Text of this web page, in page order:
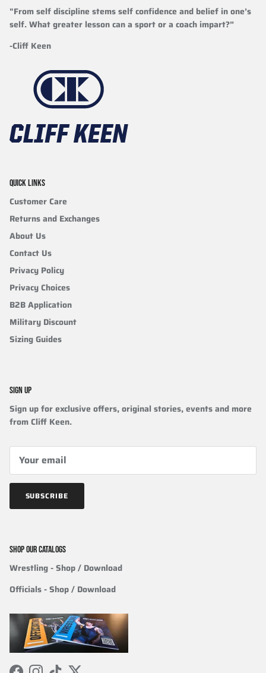
"From self discipline stems self confidence and belief in one’s
self. What greater lesson can a sport or a coach impart?”
-Cliff Keen
QUICK LINKS
Customer Care
Returns and Exchanges
About Us
Contact Us
Privacy Policy
Privacy Choices
B2B Application
Military Discount
Sizing Guides
SIGN UP
Sign up for exclusive offers, original stories, events and more
from Cliff Keen.
SUBSCRIBE
SHOP OUR CATALOGS
Wrestling- Shop / Download
Officials-Shop / Download